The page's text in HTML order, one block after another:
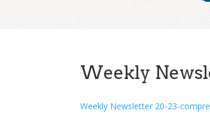
Weekly
Weekly Newsletter 20-23-